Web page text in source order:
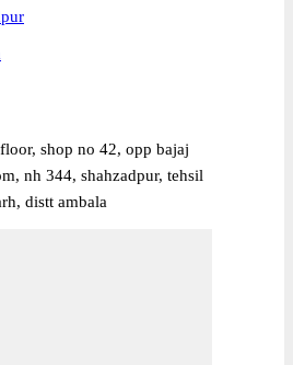
shop no 42, opp bajaj
nh 344, shahzadpur, tehsil
distt ambala